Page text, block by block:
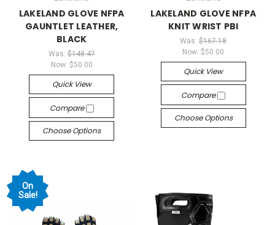
LAKELAND GLOVE NFPA
GAUNTLET LEATHER,
BLACK
Was: $148.47
Now: $50.00
Quick View
Compare
Choose Options
LAKELAND GLOVE NFPA
KNIT WRIST PBI
Was:$167.18
Now:$50.00
Quick View
Compare
Choose Options
On
Sale!